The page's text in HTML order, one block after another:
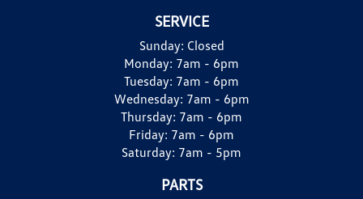
SERVICE
Sunday: Closed
Monday: 7am - 6pm
Tuesday: 7am - 6pm
Wednesday: 7am - 6pm
Thursday: 7am - 6pm
Friday: 7am - 6pm
Saturday: 7am - 5pm
PARTS